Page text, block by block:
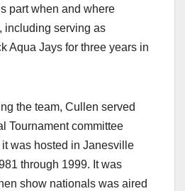
part when and where
including serving as
Aqua Jays for three years in
the team, Cullen served
Tournament committee
was hosted in Janesville
through 1999. It was
show nationals was aired